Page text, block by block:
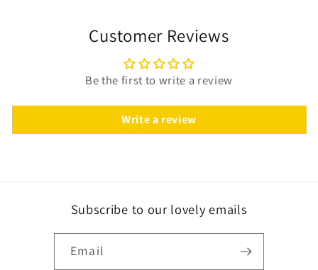
Customer Reviews
Be the first to write a review
Write a review
Subscribe to our lovely emails
Email